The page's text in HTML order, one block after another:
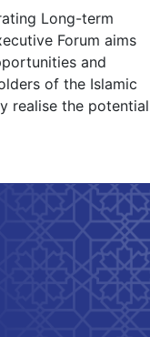
Long-term
Forum aims
and
of the Islamic
realise the potential